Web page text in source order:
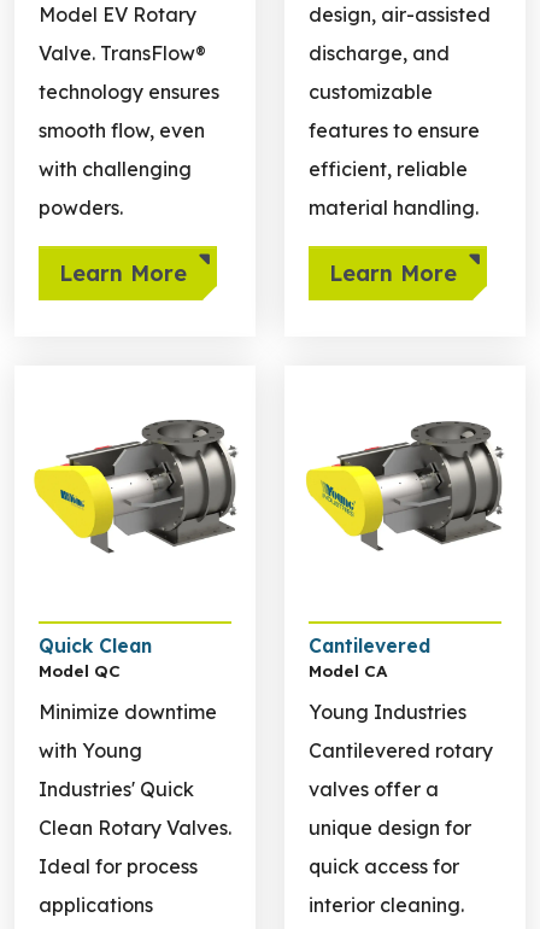
Model EV Rotary
Valve. TransFlow®
technology ensures
smooth flow, even
with challenging
powders.
Learn More
design, air-assisted
discharge, and
customizable
features to ensure
efficient, reliable
material handling.
Learn More
Quick Clean
Model QC
Minimize downtime
with Young
Industries' Quick
Clean Rotary Valves.
Ideal for process
applications
Cantilevered
Model CA
Young Industries
Cantilevered rotary
valves offer a
unique design for
quick access for
interior cleaning.